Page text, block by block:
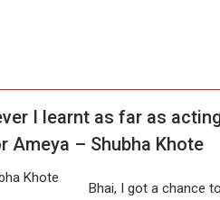
I learnt as far as
– Shubha Khote
Bhai, I got a chance